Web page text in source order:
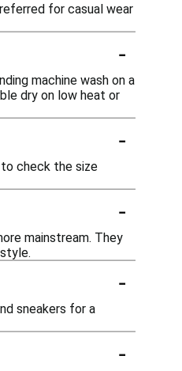
for casual wear
-
machine wash on a
dry on low heat or
-
to check the size
-
mainstream. They
-
sneakers for a
-